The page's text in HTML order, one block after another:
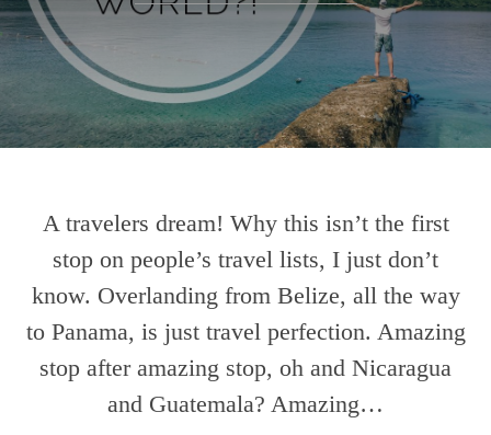
A travelers dream! Why this isn’t the first
stop on people’s travel lists, I just don’t
know. Overlanding from Belize, all the way
to Panama, is just travel perfection. Amazing
stop after amazing stop, oh and Nicaragua
and Guatemala? Amazing…